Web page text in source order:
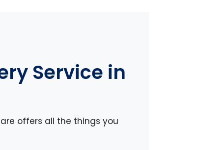
Service in
offers all the things you